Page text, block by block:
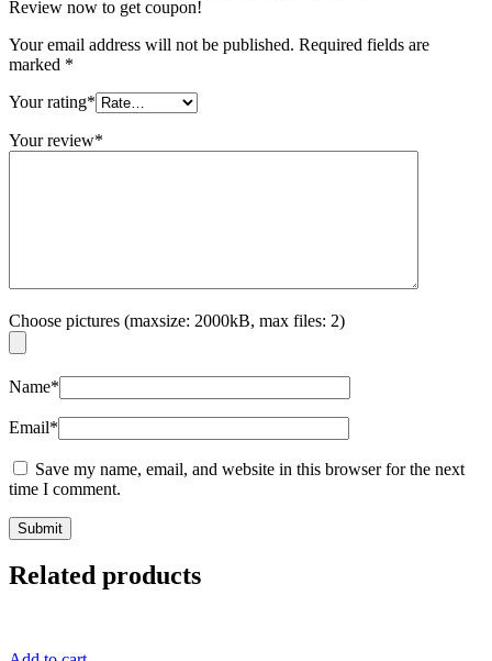
Review now to get coupon!
Your email address will not be published. Required fields are
marked *
Your rating*
Your review*
Choose pictures (maxsize: 2000kB, max files: 2)
Name*
Email*
Save my name, email, and website in this browser for the next
time I comment.
Related products